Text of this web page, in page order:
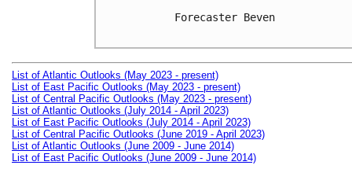
Forecaster Beven
List of Atlantic Outlooks (May 2023 - present)
List of East Pacific Outlooks (May 2023 - present)
List of Central Pacific Outlooks (May 2023 - present)
List of Atlantic Outlooks (July 2014 - April 2023)
List of East Pacific Outlooks (July 2014 - April 2023)
List of Central Pacific Outlooks (June 2019 - April 2023)
List of Atlantic Outlooks (June 2009 - June 2014)
List of East Pacific Outlooks (June 2009 - June 2014)